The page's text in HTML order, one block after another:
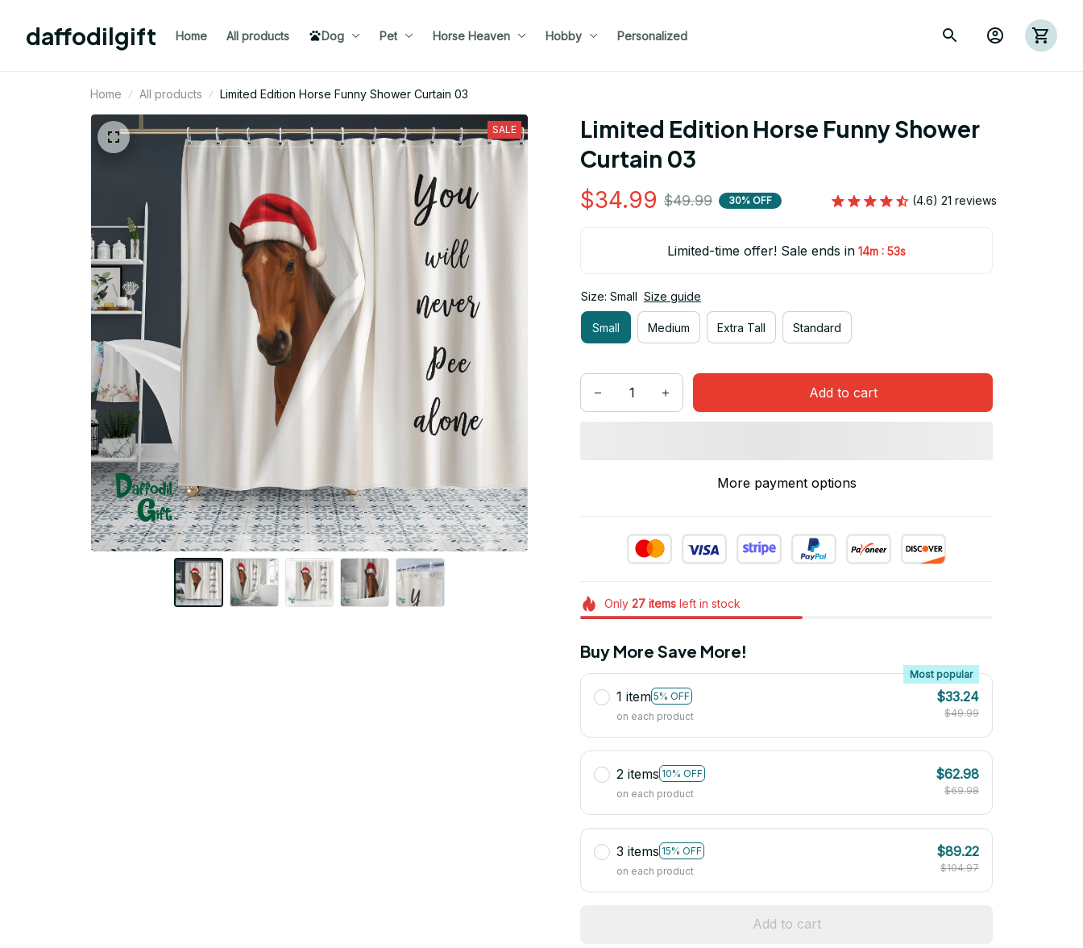
daffodilgift Home All products Dog Pet Horse Heaven Hobby Personalized
Home All products Limited Edition Horse Funny Shower Curtain 03
SALE
Limited Edition Horse Funny Shower
Curtain 03
$34.99 $49.99 30% OFF (4.6) 21 reviews
Limited-time offer! Sale ends in 14m : 52s
Size: Small Size guide
Small Medium Extra Tall Standard
Add to cart
More payment options
Only 27itemsleft in stock
Buy More Save More!
1 item 5% OFF
Most popular
on each product
$33.24
$49.99
2 items 10% OFF
on each product
$62.98
$69.98
3 items 15% OFF
on each product
$89.22
$104.97
Add to cart